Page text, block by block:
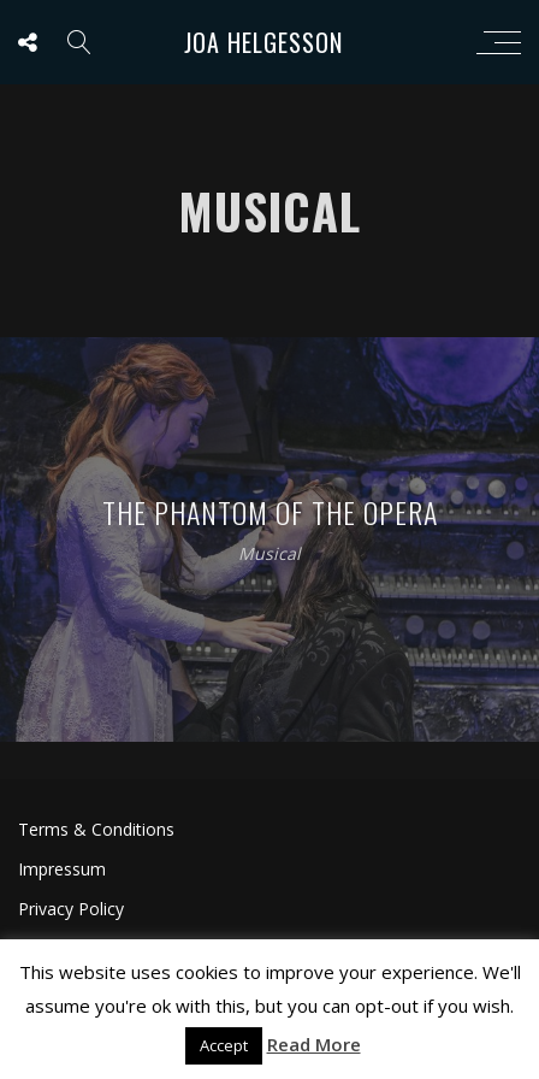
JOA HELGESSON
MUSICAL
THE PHANTOM OF THE OPERA
Musical
Terms & Conditions
Impressum
Privacy Policy
©Joa Helgesson, 2018
This website uses cookies to improve your experience. We'll
assume you're ok with this, but you can opt-out if you wish.
Accept Read More